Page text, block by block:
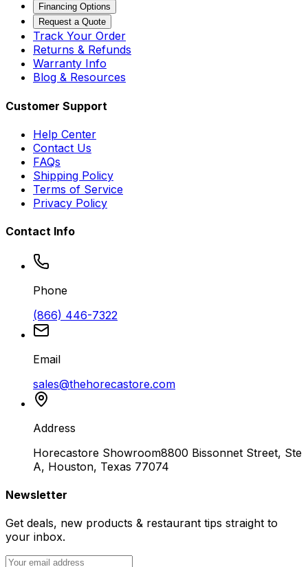
Financing Options
Request a Quote
Track Your Order
Returns & Refunds
Warranty Info
Blog & Resources
Customer Support
Help Center
Contact Us
FAQs
Shipping Policy
Terms of Service
Privacy Policy
Contact Info
Phone
(866) 446-7322
Email
sales@thehorecastore.com
Address
Horecastore Showroom8800 Bissonnet Street, Ste
A, Houston, Texas 77074
Newsletter
Get deals, new products & restaurant tips straight to
your inbox.